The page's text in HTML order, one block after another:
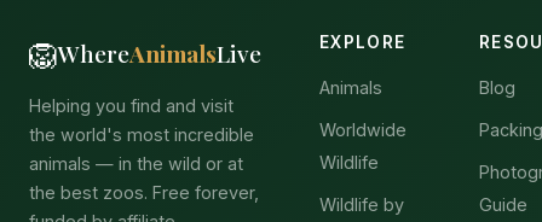
🦁WhereAnimalsLive
Helping you find and visit
the world's most incredible
animals — in the wild or at
the best zoos. Free forever,
EXPLORE
Animals
Worldwide
Wildlife
Wildlife by
Blog
Guide